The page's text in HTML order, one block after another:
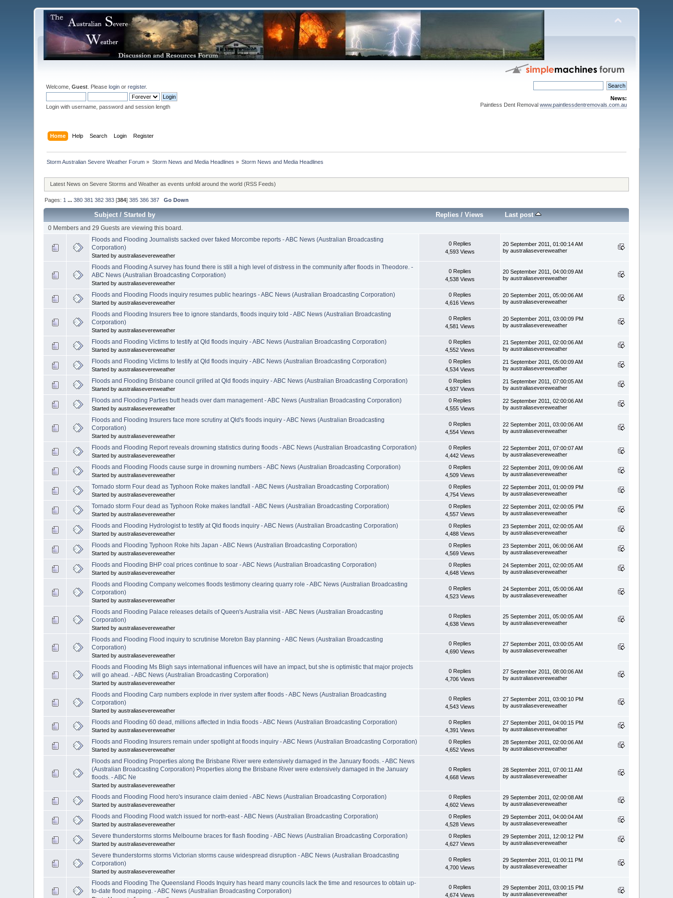
Welcome,Guest . Pleaselogin orregister.
Login with username, password and session length
News:
Paintless Dent Removal www.paintlessdentremovals.com.au
Home Help Search Login Register
Storm Australian Severe Weather Forum » Storm News and Media Headlines » Storm News and Media Headlines
Latest News on Severe Storms and Weather as events unfold around the world (RSS Feeds)
Pages: 1 ...380 381 382 383 [384]385 386 387 Go Down
Subject /Started by Replies /Views Last post
0 Members and 29 Guests are viewing this board.
Floods and Flooding Journalists sacked over faked Morcombe reports - ABC News (Australian Broadcasting
Corporation)
Started by australiasevereweather
0 Replies
4,593 Views
20 September 2011, 01:00:14 AM
by australiasevereweather
Floods and Flooding A survey has found there is still a high level of distress in the community after floods in Theodore. -
ABC News (Australian Broadcasting Corporation)
Started by australiasevereweather
0 Replies
4,538 Views
20 September 2011, 04:00:09 AM
by australiasevereweather
Floods and Flooding Floods inquiry resumes public hearings - ABC News (Australian Broadcasting Corporation)
Started by australiasevereweather
0 Replies
4,616 Views
20 September 2011, 05:00:06 AM
by australiasevereweather
Floods and Flooding Insurers free to ignore standards, floods inquiry told - ABC News (Australian Broadcasting
Corporation)
Started by australiasevereweather
0 Replies
4,581 Views
20 September 2011, 03:00:09 PM
by australiasevereweather
Floods and Flooding Victims to testify at Qld floods inquiry - ABC News (Australian Broadcasting Corporation)
Started by australiasevereweather
0 Replies
4,552 Views
21 September 2011, 02:00:06 AM
by australiasevereweather
Floods and Flooding Victims to testify at Qld floods inquiry - ABC News (Australian Broadcasting Corporation)
Started by australiasevereweather
0 Replies
4,534 Views
21 September 2011, 05:00:09 AM
by australiasevereweather
Floods and Flooding Brisbane council grilled at Qld floods inquiry - ABC News (Australian Broadcasting Corporation)
Started by australiasevereweather
0 Replies
4,937 Views
21 September 2011, 07:00:05 AM
by australiasevereweather
Floods and Flooding Parties butt heads over dam management - ABC News (Australian Broadcasting Corporation)
Started by australiasevereweather
0 Replies
4,555 Views
22 September 2011, 02:00:06 AM
by australiasevereweather
Floods and Flooding Insurers face more scrutiny at Qld's floods inquiry - ABC News (Australian Broadcasting
Corporation)
Started by australiasevereweather
0 Replies
4,554 Views
22 September 2011, 03:00:06 AM
by australiasevereweather
Floods and Flooding Report reveals drowning statistics during floods - ABC News (Australian Broadcasting Corporation)
Started by australiasevereweather
0 Replies
4,442 Views
22 September 2011, 07:00:07 AM
by australiasevereweather
Floods and Flooding Floods cause surge in drowning numbers - ABC News (Australian Broadcasting Corporation)
Started by australiasevereweather
0 Replies
4,509 Views
22 September 2011, 09:00:06 AM
by australiasevereweather
Tornado storm Four dead as Typhoon Roke makes landfall - ABC News (Australian Broadcasting Corporation)
Started by australiasevereweather
0 Replies
4,754 Views
22 September 2011, 01:00:09 PM
by australiasevereweather
Tornado storm Four dead as Typhoon Roke makes landfall - ABC News (Australian Broadcasting Corporation)
Started by australiasevereweather
0 Replies
4,557 Views
22 September 2011, 02:00:05 PM
by australiasevereweather
Floods and Flooding Hydrologist to testify at Qld floods inquiry - ABC News (Australian Broadcasting Corporation)
Started by australiasevereweather
0 Replies
4,488 Views
23 September 2011, 02:00:05 AM
by australiasevereweather
Floods and Flooding Typhoon Roke hits Japan - ABC News (Australian Broadcasting Corporation)
Started by australiasevereweather
0 Replies
4,569 Views
23 September 2011, 06:00:06 AM
by australiasevereweather
Floods and Flooding BHP coal prices continue to soar - ABC News (Australian Broadcasting Corporation)
Started by australiasevereweather
0 Replies
4,648 Views
24 September 2011, 02:00:05 AM
by australiasevereweather
Floods and Flooding Company welcomes floods testimony clearing quarry role - ABC News (Australian Broadcasting
Corporation)
Started by australiasevereweather
0 Replies
4,523 Views
24 September 2011, 05:00:06 AM
by australiasevereweather
Floods and Flooding Palace releases details of Queen's Australia visit - ABC News (Australian Broadcasting
Corporation)
Started by australiasevereweather
0 Replies
4,638 Views
25 September 2011, 05:00:05 AM
by australiasevereweather
Floods and Flooding Flood inquiry to scrutinise Moreton Bay planning - ABC News (Australian Broadcasting
Corporation)
Started by australiasevereweather
0 Replies
4,690 Views
27 September 2011, 03:00:05 AM
by australiasevereweather
Floods and Flooding Ms Bligh says international influences will have an impact, but she is optimistic that major projects
will go ahead. - ABC News (Australian Broadcasting Corporation)
Started by australiasevereweather
0 Replies
4,706 Views
27 September 2011, 08:00:06 AM
by australiasevereweather
Floods and Flooding Carp numbers explode in river system after floods - ABC News (Australian Broadcasting
Corporation)
Started by australiasevereweather
0 Replies
4,543 Views
27 September 2011, 03:00:10 PM
by australiasevereweather
Floods and Flooding 60 dead, millions affected in India floods - ABC News (Australian Broadcasting Corporation)
Started by australiasevereweather
0 Replies
4,391 Views
27 September 2011, 04:00:15 PM
by australiasevereweather
Floods and Flooding Insurers remain under spotlight at floods inquiry - ABC News (Australian Broadcasting Corporation)
Started by australiasevereweather
0 Replies
4,652 Views
28 September 2011, 02:00:06 AM
by australiasevereweather
Floods and Flooding Properties along the Brisbane River were extensively damaged in the January floods. - ABC News
(Australian Broadcasting Corporation) Properties along the Brisbane River were extensively damaged in the January
floods. - ABC Ne
Started by australiasevereweather
0 Replies
4,668 Views
28 September 2011, 07:00:11 AM
by australiasevereweather
Floods and Flooding Flood hero's insurance claim denied - ABC News (Australian Broadcasting Corporation)
Started by australiasevereweather
0 Replies
4,602 Views
29 September 2011, 02:00:08 AM
by australiasevereweather
Floods and Flooding Flood watch issued for north-east - ABC News (Australian Broadcasting Corporation)
Started by australiasevereweather
0 Replies
4,528 Views
29 September 2011, 04:00:04 AM
by australiasevereweather
Severe thunderstorms storms Melbourne braces for flash flooding - ABC News (Australian Broadcasting Corporation)
Started by australiasevereweather
0 Replies
4,627 Views
29 September 2011, 12:00:12 PM
by australiasevereweather
Severe thunderstorms storms Victorian storms cause widespread disruption - ABC News (Australian Broadcasting
Corporation)
Started by australiasevereweather
0 Replies
4,700 Views
29 September 2011, 01:00:11 PM
by australiasevereweather
Floods and Flooding The Queensland Floods Inquiry has heard many councils lack the time and resources to obtain up-
to-date flood mapping. - ABC News (Australian Broadcasting Corporation)
0 Replies
4,674 Views
29 September 2011, 03:00:15 PM
by australiasevereweather